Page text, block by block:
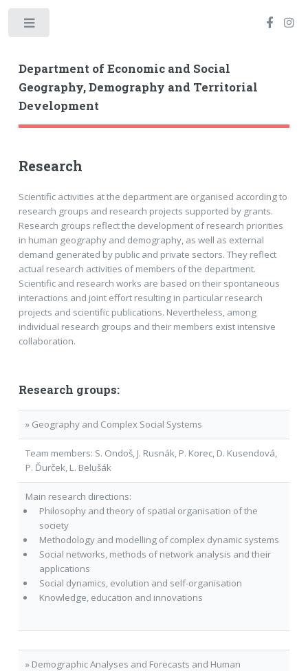
Department of Economic and Social
Geography, Demography and Territorial
Development
Research
Scientific activities at the department are organised according to
research groups and research projects supported by grants.
Research groups reflect the development of research priorities
in human geography and demography, as well as external
demand generated by public and private sectors. They reflect
actual research activities of members of the department.
Scientific and research works are based on their spontaneous
interactions and joint effort resulting in particular research
projects and scientific publications. Nevertheless, among
individual research groups and their members exist intensive
collaboration.
Research groups:
» Geography and Complex Social Systems
Team members: S. Ondoš, J. Rusnák, P. Korec, D. Kusendová,
P. Ďurček, L. Belušák
Main research directions:
Philosophy and theory of spatial organisation of the
society
Methodology and modelling of complex dynamic systems
Social networks, methods of network analysis and their
applications
Social dynamics, evolution and self-organisation
Knowledge, education and innovations
» Demographic Analyses and Forecasts and Human